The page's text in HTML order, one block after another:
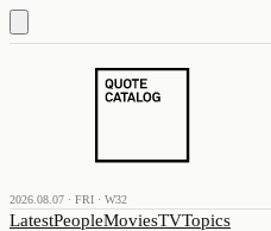
2026.08.07 · FRI · W32
LatestPeopleMoviesTVTopics